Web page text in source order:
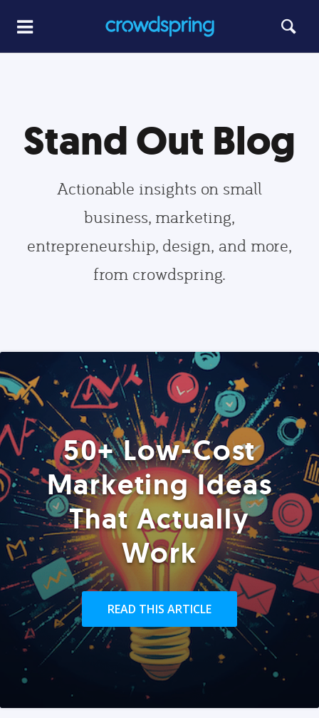
Stand Out Blog
Actionable insights on small
business, marketing,
entrepreneurship, design, and more,
from crowdspring.
50+ Low-Cost
Marketing Ideas
That Actually
Work
READ THIS ARTICLE